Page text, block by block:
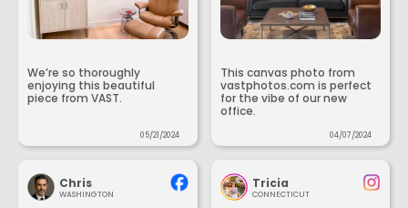
We’re so thoroughly
enjoying this beautiful
piece from VAST.
05/21/2024
This canvas photo from
vastphotos.com is perfect
for the vibe of our new
office.
04/07/2024
Chris
WASHINGTON
Tricia
CONNECTICUT